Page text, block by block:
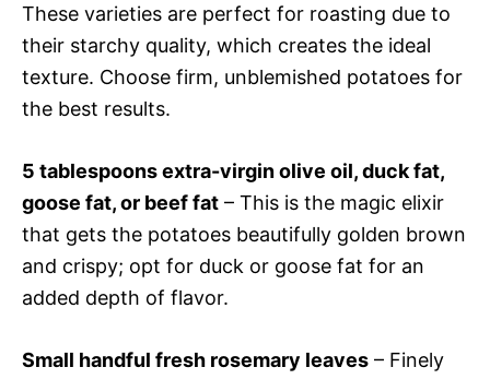
These varieties are perfect for roasting due to
their starchy quality, which creates the ideal
texture. Choose firm, unblemished potatoes for
the best results.
5 tablespoons extra-virgin olive oil, duck fat,
goose fat, or beef fat – This is the magic elixir
that gets the potatoes beautifully golden brown
and crispy; opt for duck or goose fat for an
added depth of flavor.
Small handful fresh rosemary leaves – Finely